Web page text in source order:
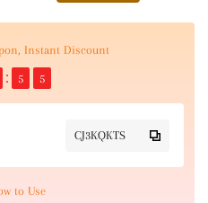
Instant Discount
5 4
CJ3KQKTS
to Use